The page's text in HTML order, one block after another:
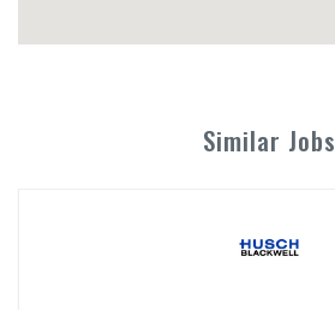
Similar Jobs